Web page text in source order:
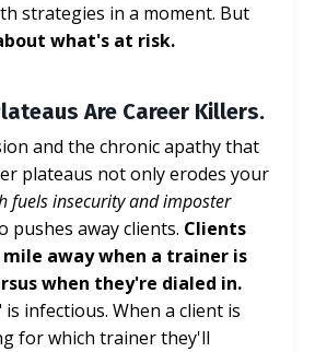
strategies in a moment. But
what's at risk.
Are Career Killers.
and the chronic apathy that
plateaus not only erodes your
fuels insecurity and imposter
pushes away clients. Clients
away when a trainer is
when they're dialed in.
infectious. When a client is
for which trainer they'll